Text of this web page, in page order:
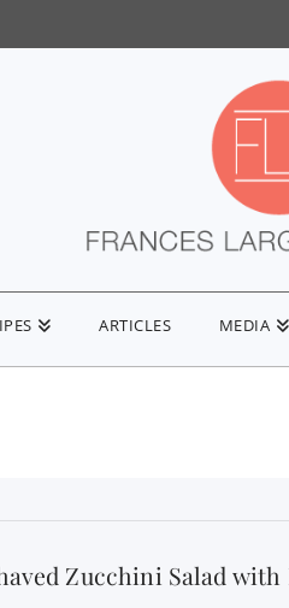
ARTICLES MEDIA
Zucchini Salad